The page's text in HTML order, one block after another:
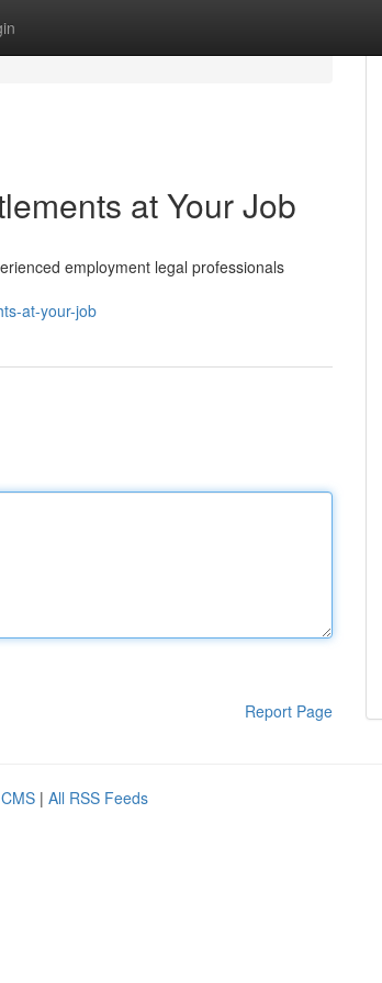
at Your Job
employment legal professionals
at-your-job
Report Page
| All RSS Feeds